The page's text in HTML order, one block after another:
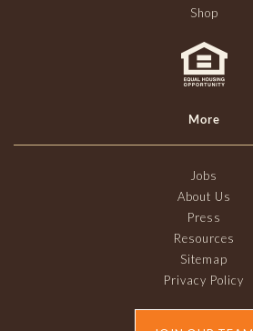
Shop
More
Jobs
About Us
Press
Resources
Sitemap
Privacy Policy